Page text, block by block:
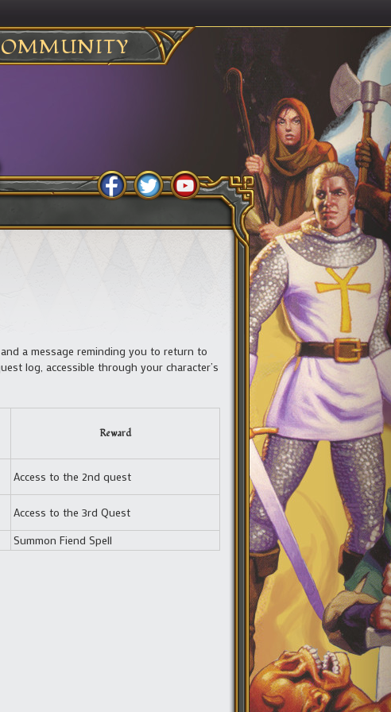
a message reminding you to return to
log, accessible through your character’s
Reward
Access to the 2nd quest
Access to the 3rd Quest
Summon Fiend Spell